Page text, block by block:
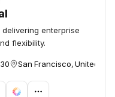
enterprise
flexibility.
30 San Francisco, United